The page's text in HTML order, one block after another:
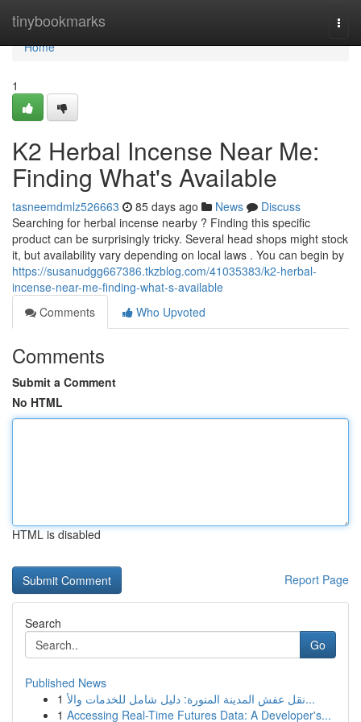
tinybookmarks
Home
Home
1
K2 Herbal Incense Near Me:
Finding What's Available
tasneemdmlz526663 85 days ago News
Discuss
Searching for herbal incense nearby ? Finding this specific
product can be surprisingly tricky. Several head shops might stock
it, but availability vary depending on local laws . You can begin by
https://susanudgg667386.tkzblog.com/41035383/k2-herbal-
incense-near-me-finding-what-s-available
Comments
Who Upvoted
Comments
Submit a Comment
No HTML
HTML is disabled
Report Page
Search
Go
Published News
1
نقل عفش المدينة المنورة: دليل شامل للخدمات والأ...
1 Accessing Real-Time Futures Data: A Developer's...